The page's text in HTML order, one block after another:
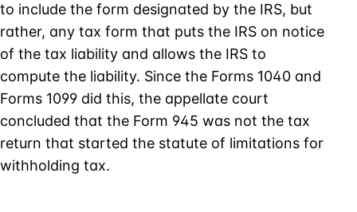
to include the form designated by the IRS, but
rather, any tax form that puts the IRS on notice
of the tax liability and allows the IRS to
compute the liability. Since the Forms 1040 and
Forms 1099 did this, the appellate court
concluded that the Form 945 was not the tax
return that started the statute of limitations for
withholding tax.